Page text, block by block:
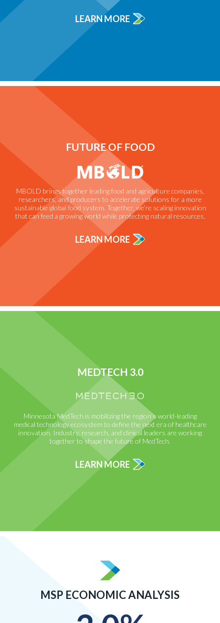
LEARN MORE
FUTURE OF FOOD
MBOLD brings together leading food and agriculture companies,
researchers, and producers to accelerate solutions for a more
sustainable global food system. Together, we’re scaling innovation
that can feed a growing world while protecting natural resources.
LEARN MORE
MEDTECH 3.0
Minnesota MedTech is mobilizing the region’s world-leading
medical technology ecosystem to define the next era of healthcare
innovation. Industry, research, and clinical leaders are working
together to shape the future of MedTech.
LEARN MORE
MSP ECONOMIC ANALYSIS